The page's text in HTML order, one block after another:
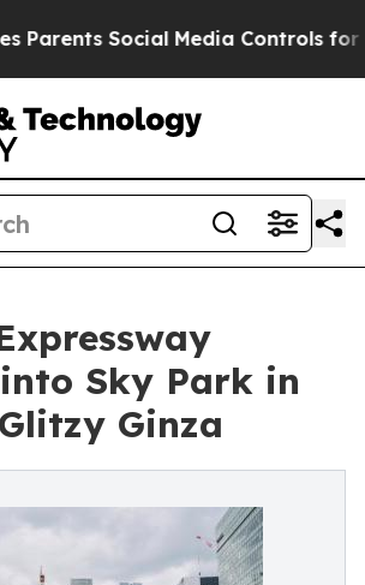
Media Controls for Their Kids.
Sky Park in
Ginza